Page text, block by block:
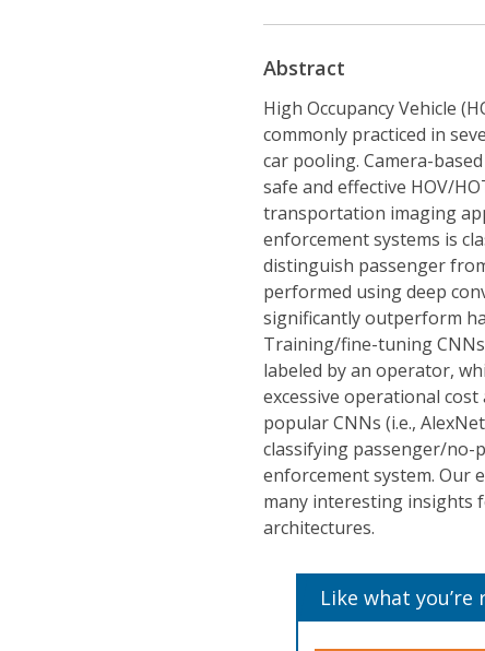
Abstract
High Occupancy Vehicle
commonly practiced in
car pooling. Camera-
safe and effective HOV/
transportation imaging
enforcement systems is
distinguish passenger
performed using deep
significantly outperform
Training/fine-tuning
labeled by an operator,
excessive operational
popular CNNs (i.e.,
classifying passenger/no-
enforcement system. Our
many interesting insights
architectures.
Like what you’re